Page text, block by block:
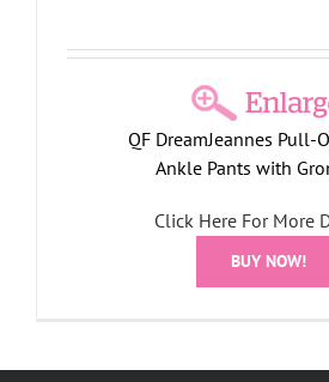
QF DreamJeannes Pull-
Ankle Pants with
Click Here For More
BUY NOW!